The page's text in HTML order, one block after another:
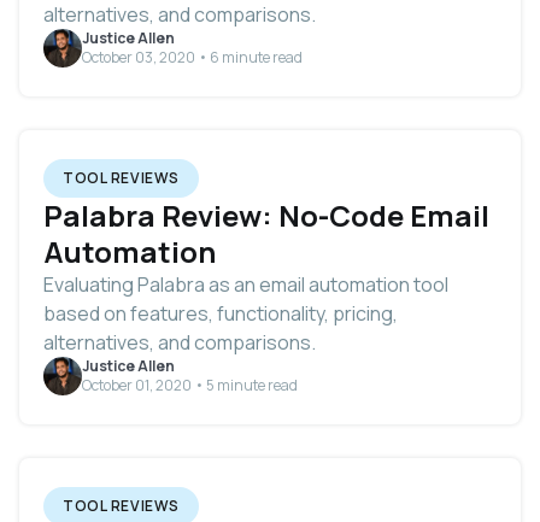
alternatives, and comparisons.
Justice Allen
October 03, 2020 • 6 minute read
TOOL REVIEWS
Palabra Review: No-Code Email
Automation
Evaluating Palabra as an email automation tool
based on features, functionality, pricing,
alternatives, and comparisons.
Justice Allen
October 01, 2020 • 5 minute read
TOOL REVIEWS